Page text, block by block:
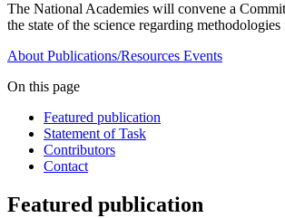
The National Academies will convene a
the state of the science regarding
About Publications/Resources Events
On this page
Featured publication
Statement of Task
Contributors
Contact
Featured publication